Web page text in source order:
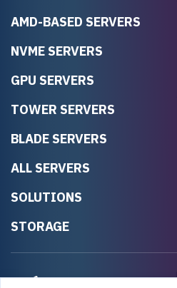
AMD-BASED SERVERS
NVME SERVERS
GPU SERVERS
TOWER SERVERS
BLADE SERVERS
ALL SERVERS
SOLUTIONS
STORAGE